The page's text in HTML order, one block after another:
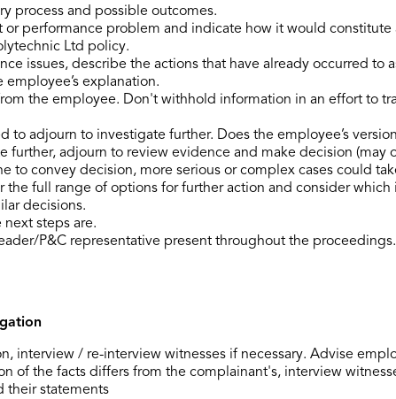
process and possible outcomes.
or performance problem and indicate how it would
Ltd policy.
issues, describe the actions that have already occurred to
explanation.
the employee. Don't withhold information in an effort to
to adjourn to investigate further. Does the employee’s
further, adjourn to review evidence and make decision (may
to convey decision, more serious or complex cases could
the full range of options for further action and consider which
decisions.
steps are.
P&C representative present throughout the
interview / re-interview witnesses if necessary. Advise
of the facts differs from the complainant's, interview
their statements